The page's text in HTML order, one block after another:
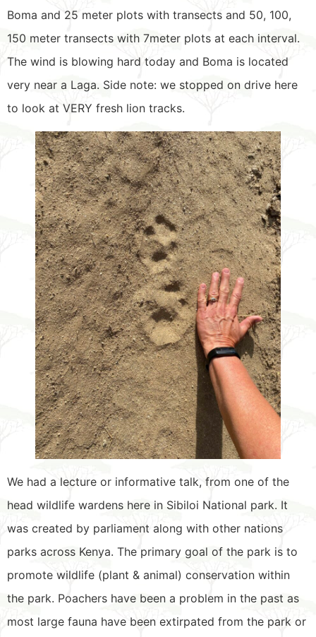
Boma and 25 meter plots with transects and 50, 100,
150 meter transects with 7meter plots at each interval.
The wind is blowing hard today and Boma is located
very near a Laga. Side note: we stopped on drive here
to look at VERY fresh lion tracks.
We had a lecture or informative talk, from one of the
head wildlife wardens here in Sibiloi National park. It
was created by parliament along with other nations
parks across Kenya. The primary goal of the park is to
promote wildlife (plant & animal) conservation within
the park. Poachers have been a problem in the past as
most large fauna have been extirpated from the park or